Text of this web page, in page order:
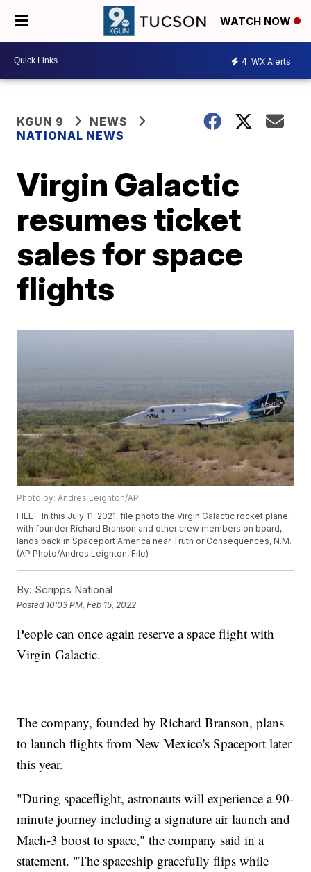
WATCH NOW
4 WX Alerts
KGUN 9
NEWS
NATIONAL NEWS
Virgin Galactic
resumes ticket
sales for space
flights
Photo by: Andres Leighton/AP
FILE - In this July 11, 2021, file photo the Virgin Galactic rocket plane,
with founder Richard Branson and other crew members on board,
lands back in Spaceport America near Truth or Consequences, N.M.
(AP Photo/Andres Leighton, File)
By: Scripps National
Posted 10:03 PM, Feb 15, 2022
People can once again reserve a space flight with
Virgin Galactic.
The company, founded by Richard Branson, plans
to launch flights from New Mexico's Spaceport later
this year.
"During spaceflight, astronauts will experience a 90-
minute journey including a signature air launch and
Mach-3 boost to space," the company said in a
statement. "The spaceship gracefully flips while